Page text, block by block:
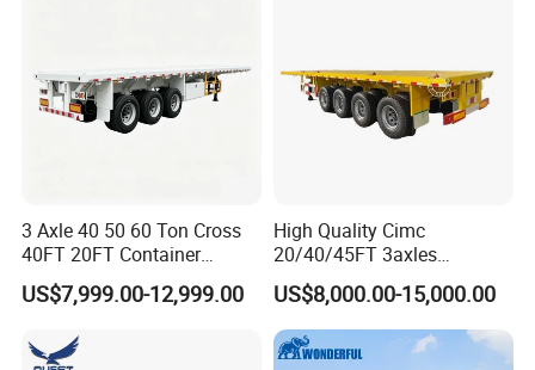
3 Axle 40 50 60 Ton Cross
40FT 20FT Container
Logistics Highbed Platform
Flat Deck Trailer Built for
Freight Transport Solution
US$7,999.00-12,999.00
High Quality Cimc
20/40/45FT 3axles
Container Cargo Shipping
Flatbed Semi Trailer
US$8,000.00-15,000.00